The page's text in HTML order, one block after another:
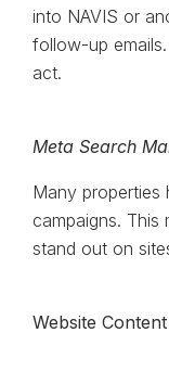
into NAVIS or
follow-up
act.
Meta Search
Many properties
campaigns. This
stand out on
Website